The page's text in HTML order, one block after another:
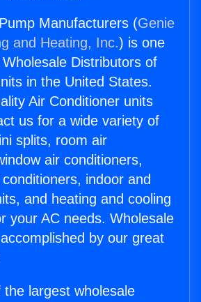
Manufacturers (Genie
and Heating, Inc.) is one
Distributors of
in the United States.
Air Conditioner units
us for a wide variety of
splits, room air
air conditioners,
indoor and
and heating and cooling
your AC needs. Wholesale
by our great
largest wholesale